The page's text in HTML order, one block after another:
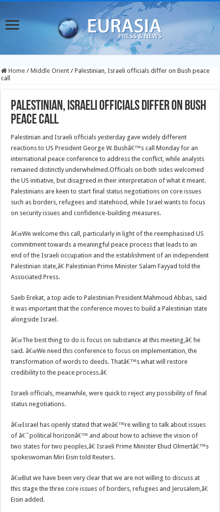
Home / Middle Orient / Palestinian, Israeli officials differ on Bush peace
call
Palestinian, Israeli officials differ on Bush
peace call
Palestinian and Israeli officials yesterday gave widely different
reactions to US President George W. Bushâ€™s call Monday for an
international peace conference to address the conflict, while analysts
remained distinctly underwhelmed.Officials on both sides welcomed
the US initiative, but disagreed in their interpretation of what it meant.
Palestinians are keen to start final status negotiations on core issues
such as borders, refugees and statehood, while Israel wants to focus
on security issues and confidence-building measures.
â€œWe welcome this call, particularly in light of the reemphasised US
commitment towards a meaningful peace process that leads to an
end of the Israeli occupation and the establishment of an independent
Palestinian state,â€ Palestinian Prime Minister Salam Fayyad told the
Associated Press.
Saeb Erekat, a top aide to Palestinian President Mahmoud Abbas, said
it was important that the conference moves to build a Palestinian state
alongside Israel.
â€œThe best thing to do is focus on substance at this meeting,â€ he
said. â€œWe need this conference to focus on implementation, the
transformation of words to deeds. Thatâ€™s what will restore
credibility to the peace process.â€
Israeli officials, meanwhile, were quick to reject any possibility of final
status negotiations.
â€œIsrael has openly stated that weâ€™re willing to talk about issues
of â€˜political horizonâ€™ and about how to achieve the vision of
two states for two peoples,â€ Israeli Prime Minister Ehud Olmertâ€™s
spokeswoman Miri Eisin told Reuters.
â€œBut we have been very clear that we are not willing to discuss at
this stage the three core issues of borders, refugees and Jerusalem,â€
Eisin added.